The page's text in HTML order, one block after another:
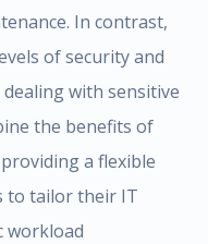
In contrast,
of security and
with sensitive
the benefits of
a flexible
to tailor their IT
workload